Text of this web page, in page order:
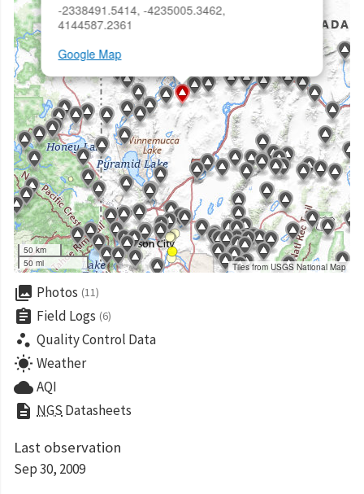
-2338491.5414, -4235005.3462,
4144587.2361
Google Map
50 km
50 mi
Tiles from USGS National Map
collections Photos (11)
assignment Field Logs (6)
scatter_plot Quality Control Data
wb_sunny Weather
cloudAQI
description NGS Datasheets
Last observation
Sep 30, 2009